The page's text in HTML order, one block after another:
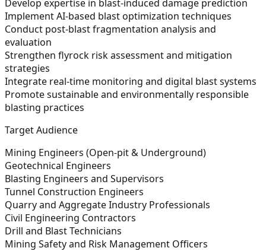
Develop expertise in blast-induced damage prediction
Implement AI-based blast optimization techniques
Conduct post-blast fragmentation analysis and
evaluation
Strengthen flyrock risk assessment and mitigation
strategies
Integrate real-time monitoring and digital blast systems
Promote sustainable and environmentally responsible
blasting practices
Target Audience
Mining Engineers (Open-pit & Underground)
Geotechnical Engineers
Blasting Engineers and Supervisors
Tunnel Construction Engineers
Quarry and Aggregate Industry Professionals
Civil Engineering Contractors
Drill and Blast Technicians
Mining Safety and Risk Management Officers